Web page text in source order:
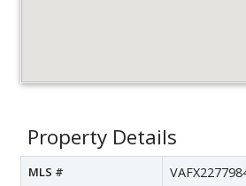
Property Details
MLS #